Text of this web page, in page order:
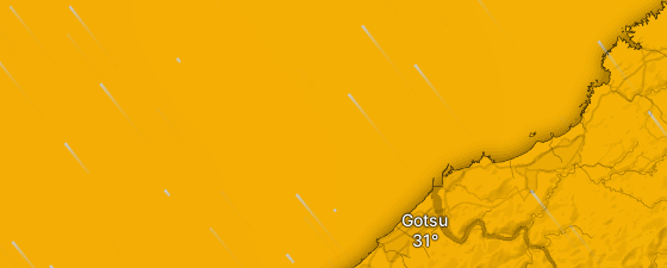
Gotsu